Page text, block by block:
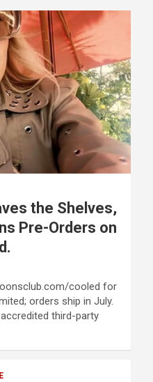
the Shelves,
Pre-Orders on
cooled for
orders ship in July.
third-party